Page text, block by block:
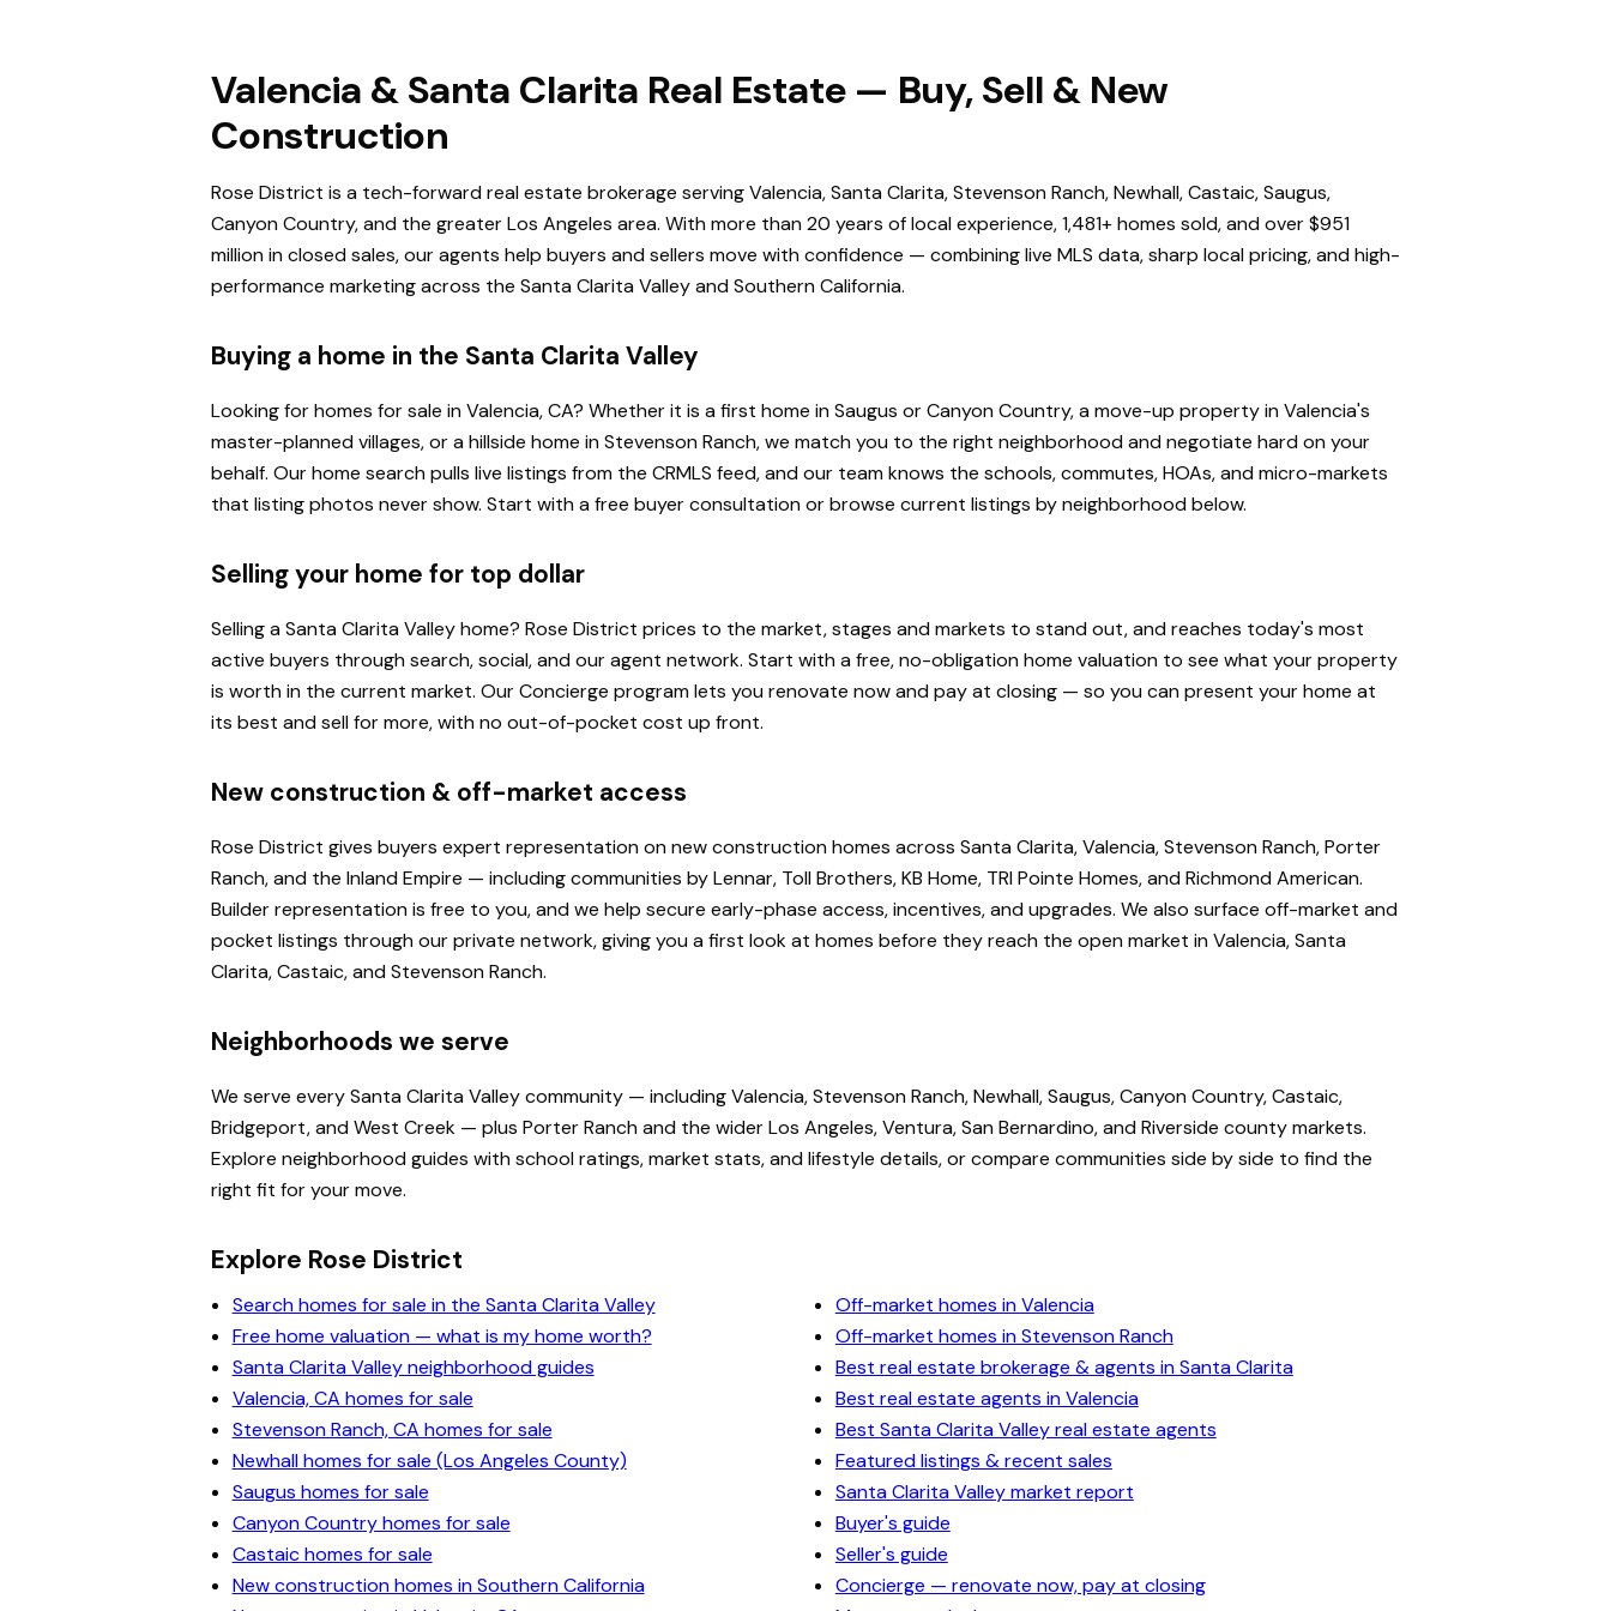
Valencia & Santa Clarita Real Estate — Buy, Sell & New
Construction
Rose District is a tech-forward real estate brokerage serving Valencia, Santa Clarita, Stevenson Ranch, Newhall, Castaic, Saugus,
Canyon Country, and the greater Los Angeles area. With more than 20 years of local experience, 1,481+ homes sold, and over $951
million in closed sales, our agents help buyers and sellers move with confidence — combining live MLS data, sharp local pricing, and high-
performance marketing across the Santa Clarita Valley and Southern California.
Buying a home in the Santa Clarita Valley
Looking for homes for sale in Valencia, CA? Whether it is a first home in Saugus or Canyon Country, a move-up property in Valencia's
master-planned villages, or a hillside home in Stevenson Ranch, we match you to the right neighborhood and negotiate hard on your
behalf. Our home search pulls live listings from the CRMLS feed, and our team knows the schools, commutes, HOAs, and micro-markets
that listing photos never show. Start with a free buyer consultation or browse current listings by neighborhood below.
Selling your home for top dollar
Selling a Santa Clarita Valley home? Rose District prices to the market, stages and markets to stand out, and reaches today's most
active buyers through search, social, and our agent network. Start with a free, no-obligation home valuation to see what your property
is worth in the current market. Our Concierge program lets you renovate now and pay at closing — so you can present your home at
its best and sell for more, with no out-of-pocket cost up front.
New construction & off-market access
Rose District gives buyers expert representation on new construction homes across Santa Clarita, Valencia, Stevenson Ranch, Porter
Ranch, and the Inland Empire — including communities by Lennar, Toll Brothers, KB Home, TRI Pointe Homes, and Richmond American.
Builder representation is free to you, and we help secure early-phase access, incentives, and upgrades. We also surface off-market and
pocket listings through our private network, giving you a first look at homes before they reach the open market in Valencia, Santa
Clarita, Castaic, and Stevenson Ranch.
Neighborhoods we serve
We serve every Santa Clarita Valley community — including Valencia, Stevenson Ranch, Newhall, Saugus, Canyon Country, Castaic,
Bridgeport, and West Creek — plus Porter Ranch and the wider Los Angeles, Ventura, San Bernardino, and Riverside county markets.
Explore neighborhood guides with school ratings, market stats, and lifestyle details, or compare communities side by side to find the
right fit for your move.
Explore Rose District
Search homes for sale in the Santa Clarita Valley
Free home valuation — what is my home worth?
Santa Clarita Valley neighborhood guides
Valencia, CA homes for sale
Stevenson Ranch, CA homes for sale
Newhall homes for sale (Los Angeles County)
Saugus homes for sale
Canyon Country homes for sale
Castaic homes for sale
New construction homes in Southern California
Off-market homes in Valencia
Off-market homes in Stevenson Ranch
Best real estate brokerage & agents in Santa Clarita
Best real estate agents in Valencia
Best Santa Clarita Valley real estate agents
Featured listings & recent sales
Santa Clarita Valley market report
Buyer's guide
Seller's guide
Concierge — renovate now, pay at closing